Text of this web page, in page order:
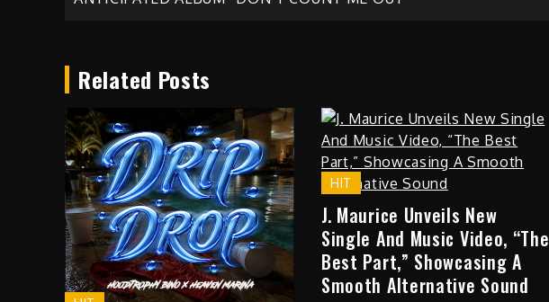
Related Posts
HIT
J. Maurice Unveils New
Single And Music Video, “The
Best Part,” Showcasing A
Smooth Alternative Sound